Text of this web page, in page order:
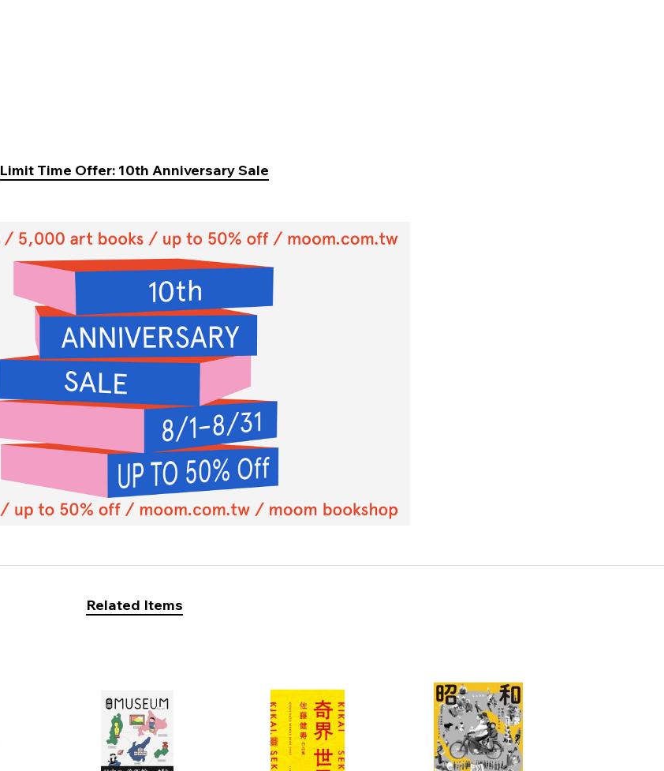
Limit Time Offer: 10th Anniversary Sale
Related Items